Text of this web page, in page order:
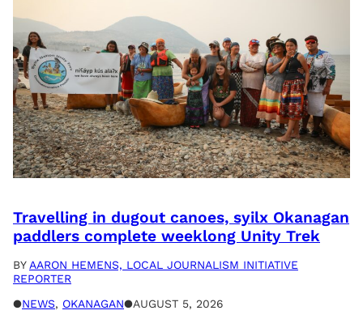
Travelling in dugout canoes, syilx Okanagan
paddlers complete weeklong Unity Trek
BY AARON HEMENS, LOCAL JOURNALISM INITIATIVE
REPORTER
●NEWS, OKANAGAN●AUGUST 5, 2026